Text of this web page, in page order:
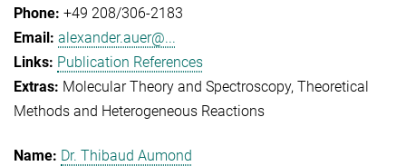
+49 208/306-2183
alexander.auer@...
Publication References
Molecular Theory and Spectroscopy Theoretical
Methods and Heterogeneous Reactions
Dr. Thibaud Aumond